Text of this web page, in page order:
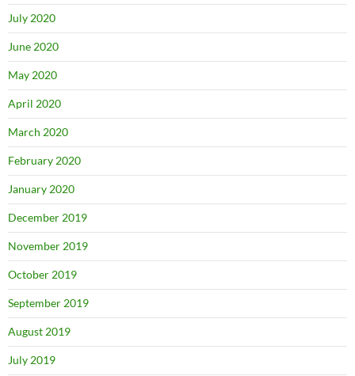
July 2020
June 2020
May 2020
April 2020
March 2020
February 2020
January 2020
December 2019
November 2019
October 2019
September 2019
August 2019
July 2019